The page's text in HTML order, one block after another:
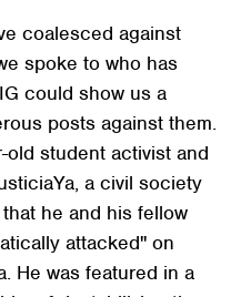
coalesced against
spoke to who has
could show us a
posts against them.
old student activist and
a civil society
he and his fellow
attacked" on
He was featured in a